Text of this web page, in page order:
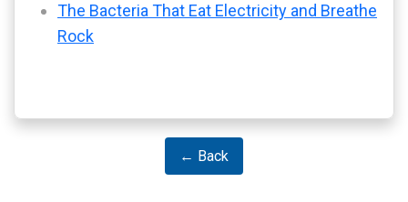
The Bacteria That Eat Electricity and Breathe
Rock
← Back